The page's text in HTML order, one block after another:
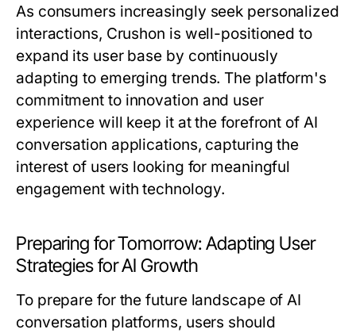
As consumers increasingly seek personalized
interactions, Crushon is well-positioned to
expand its user base by continuously
adapting to emerging trends. The platform's
commitment to innovation and user
experience will keep it at the forefront of AI
conversation applications, capturing the
interest of users looking for meaningful
engagement with technology.
Preparing for Tomorrow: Adapting User
Strategies for AI Growth
To prepare for the future landscape of AI
conversation platforms, users should